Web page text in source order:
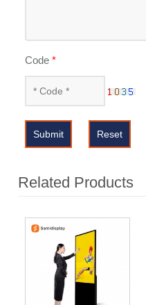
Code*
Submit Reset
Related Products